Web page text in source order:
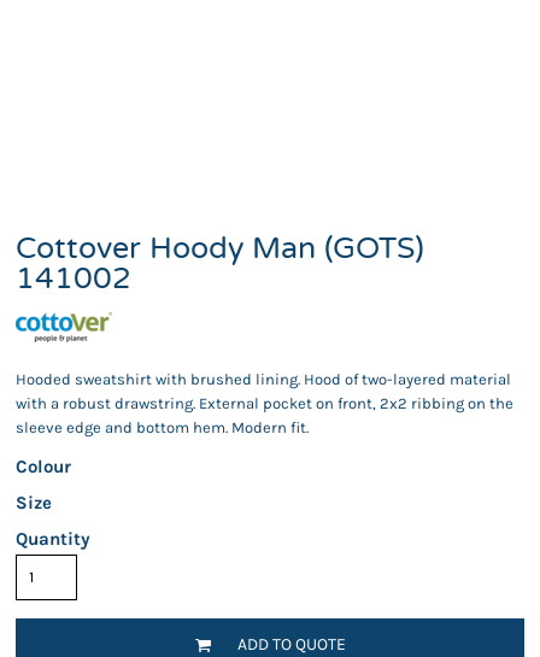
Cottover Hoody Man (GOTS)
141002
Hooded sweatshirt with brushed lining. Hood of two-layered material
with a robust drawstring. External pocket on front, 2x2 ribbing on the
sleeve edge and bottom hem. Modern fit.
Colour
Size
Quantity
ADD TO QUOTE